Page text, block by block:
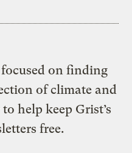
on finding
of climate and
help keep Grist’s
free.